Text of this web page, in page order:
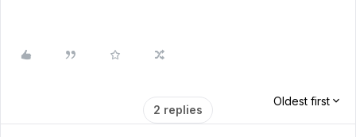
2 replies
Oldest first